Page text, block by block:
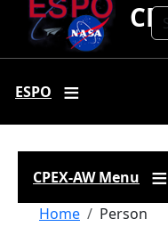
ESPO
CPEX-AW Menu
Home Person